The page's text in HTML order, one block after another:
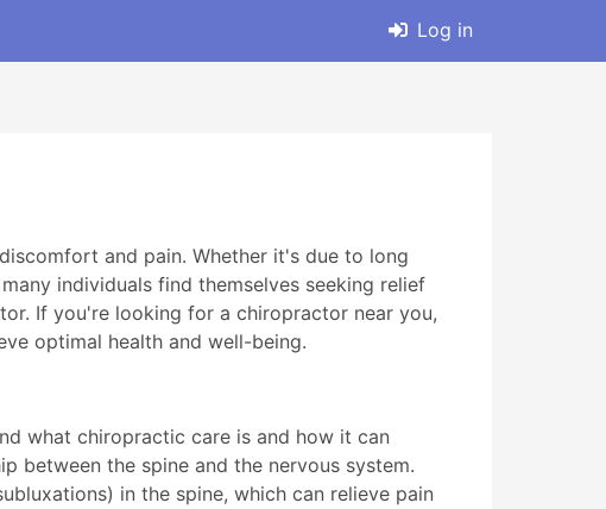
Log in
and pain. Whether it's due to long
individuals find themselves seeking relief
If you're looking for a chiropractor near you,
optimal health and well-being.
what chiropractic care is and how it can
between the spine and the nervous system.
in the spine, which can relieve pain